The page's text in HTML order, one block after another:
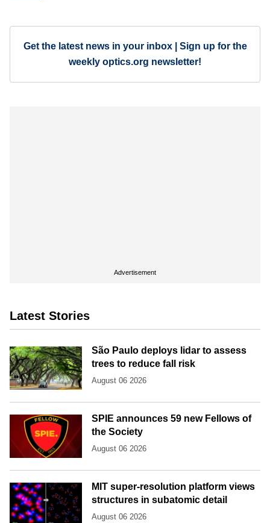
Get the latest news in your inbox | Sign up for the
weekly optics.org newsletter!
Advertisement
Latest Stories
São Paulo deploys lidar to assess
trees to reduce fall risk
August 06 2026
SPIE announces 59 new Fellows of
the Society
August 06 2026
MIT super-resolution platform views
structures in subatomic detail
August 06 2026